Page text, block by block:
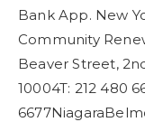
Bank App. New
Community
Beaver Street,
10004T: 212 480